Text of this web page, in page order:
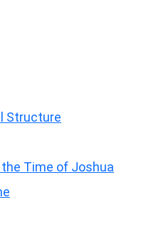
Structure
Time of Joshua